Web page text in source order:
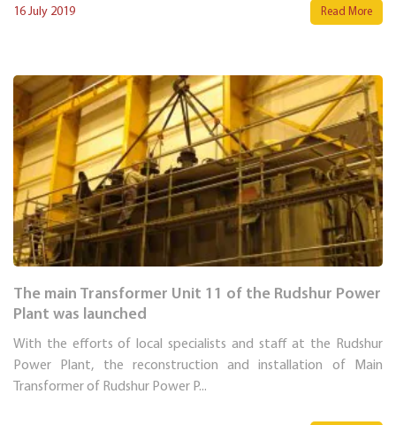
16 July 2019 Read More
The main Transformer Unit 11 of the Rudshur Power
Plant was launched
With the efforts of local specialists and staff at the Rudshur
Power Plant, the reconstruction and installation of Main
Transformer of Rudshur Power P...